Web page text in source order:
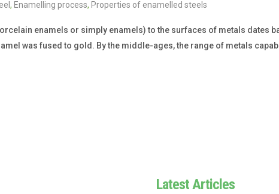
, Enamelling process, Properties of enamelled steels
enamels or simply enamels) to the surfaces of metals dates
was fused to gold. By the middle-ages, the range of metals
Latest Articles